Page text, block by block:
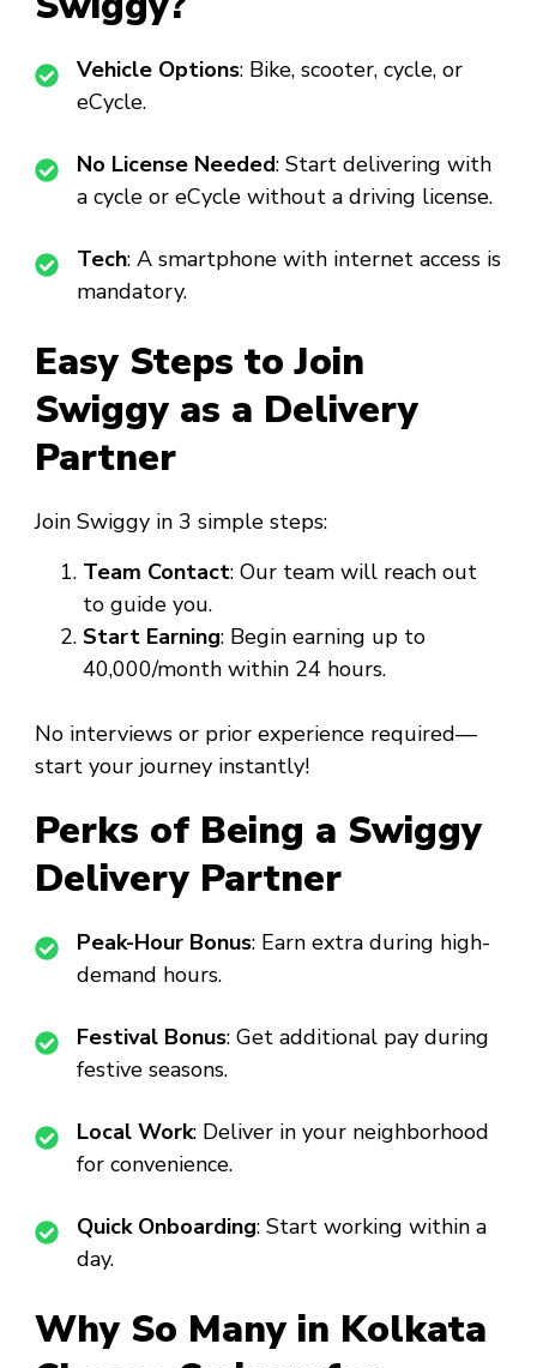
Vehicle Options: Bike, scooter, cycle, or
eCycle.
No License Needed: Start delivering with
a cycle or eCycle without a driving license.
Tech: A smartphone with internet access is
mandatory.
Easy Steps to Join
Swiggy as a Delivery
Partner
Join Swiggy in 3 simple steps:
Team Contact: Our team will reach out
to guide you.
Start Earning: Begin earning up to
₹40,000/month within 24 hours.
No interviews or prior experience required—
start your journey instantly!
Perks of Being a Swiggy
Delivery Partner
Peak-Hour Bonus: Earn extra during high-
demand hours.
Festival Bonus: Get additional pay during
festive seasons.
Local Work: Deliver in your neighborhood
for convenience.
Quick Onboarding: Start working within a
day.
Why So Many in Kolkata